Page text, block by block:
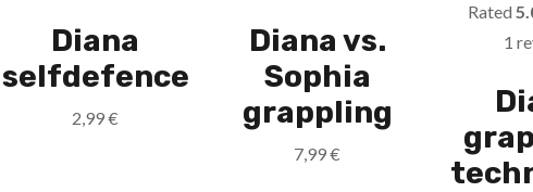
Diana
selfdefence
2,99€
Diana vs.
Sophia
grappling
7,99€
Rated
1